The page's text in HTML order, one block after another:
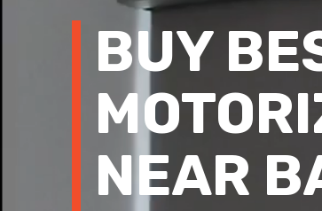
BUY
NEAR